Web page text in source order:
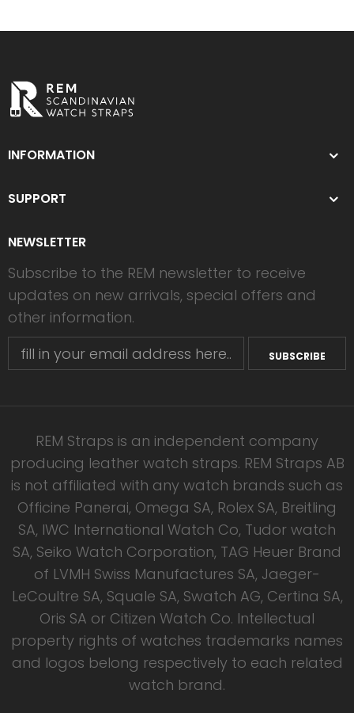
INFORMATION
SUPPORT
NEWSLETTER
Subscribe to the REM newsletter to receive
updates on new arrivals, special offers and
other information.
SUBSCRIBE
REM Straps is an independent company
producing leather watch straps. REM Straps AB
is not affiliated with any watch brands such as
Officine Panerai, Omega SA, Rolex SA, Breitling
SA, IWC International Watch Co, Tudor watch
SA, Seiko Watch Corporation, TAG Heuer Brand
of LVMH Swiss Manufactures SA, Jaeger-
LeCoultre SA, Squale SA, Swatch AG, Certina SA,
Oris SA or Citizen Watch Co. Intellectual
property rights of watches trademarks names
and logos belong respectively to each related
watch brand.